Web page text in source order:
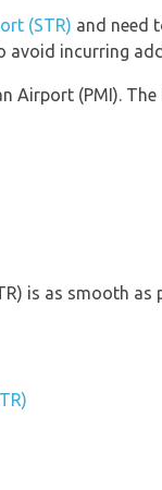
(STR) and need
avoid incurring
Airport (PMI).
is as smooth